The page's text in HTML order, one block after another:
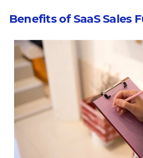
Benefits of SaaS Sales